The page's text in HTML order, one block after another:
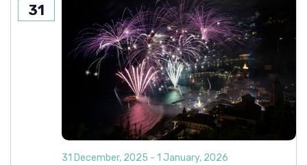
31
31 December, 2025 - 1 January, 2026